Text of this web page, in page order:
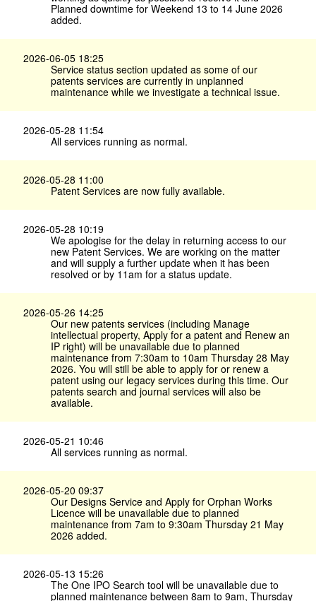
Planned downtime for Weekend 13 to 14 June 2026
added.
2026-06-05 18:25
Service status section updated as some of our
patents services are currently in unplanned
maintenance while we investigate a technical issue.
2026-05-28 11:54
All services running as normal.
2026-05-28 11:00
Patent Services are now fully available.
2026-05-28 10:19
We apologise for the delay in returning access to our
new Patent Services. We are working on the matter
and will supply a further update when it has been
resolved or by 11am for a status update.
2026-05-26 14:25
Our new patents services (including Manage
intellectual property, Apply for a patent and Renew an
IP right) will be unavailable due to planned
maintenance from 7:30am to 10am Thursday 28 May
2026. You will still be able to apply for or renew a
patent using our legacy services during this time. Our
patents search and journal services will also be
available.
2026-05-21 10:46
All services running as normal.
2026-05-20 09:37
Our Designs Service and Apply for Orphan Works
Licence will be unavailable due to planned
maintenance from 7am to 9:30am Thursday 21 May
2026 added.
2026-05-13 15:26
The One IPO Search tool will be unavailable due to
planned maintenance between 8am to 9am, Thursday